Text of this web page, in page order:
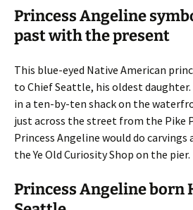
Princess Angeline
past with the present
This blue-eyed Native American
to Chief Seattle, his oldest daughter.
in a ten-by-ten shack on the
just across the street from the Pike
Princess Angeline would do carvings
the Ye Old Curiosity Shop on the pier.
Princess Angeline born